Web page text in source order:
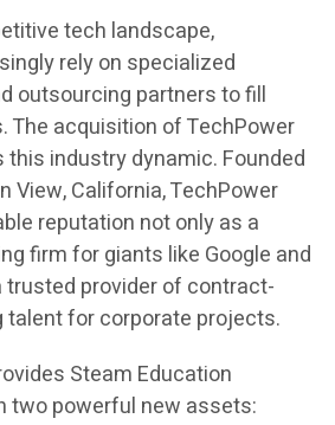
tech landscape,
rely on specialized
outsourcing partners to fill
The acquisition of TechPower
industry dynamic. Founded
View, California, TechPower
reputation not only as a
firm for giants like Google and
trusted provider of contract-
talent for corporate projects.
Steam Education
two powerful new assets: